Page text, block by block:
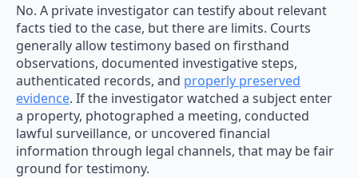
No. A private investigator can testify about relevant
facts tied to the case, but there are limits. Courts
generally allow testimony based on firsthand
observations, documented investigative steps,
authenticated records, and properly preserved
evidence. If the investigator watched a subject enter
a property, photographed a meeting, conducted
lawful surveillance, or uncovered financial
information through legal channels, that may be fair
ground for testimony.